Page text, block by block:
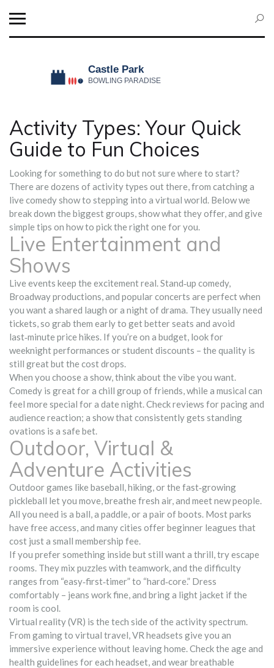
Activity Types: Your Quick
Guide to Fun Choices
Looking for something to do but not sure where to start?
There are dozens of activity types out there, from catching a
live comedy show to stepping into a virtual world. Below we
break down the biggest groups, show what they offer, and give
simple tips on how to pick the right one for you.
Live Entertainment and
Shows
Live events keep the excitement real. Stand‑up comedy,
Broadway productions, and popular concerts are perfect when
you want a shared laugh or a night of drama. They usually need
tickets, so grab them early to get better seats and avoid
last‑minute price hikes. If you’re on a budget, look for
weeknight performances or student discounts – the quality is
still great but the cost drops.
When you choose a show, think about the vibe you want.
Comedy is great for a chill group of friends, while a musical can
feel more special for a date night. Check reviews for pacing and
audience reaction; a show that consistently gets standing
ovations is a safe bet.
Outdoor, Virtual &
Adventure Activities
Outdoor games like baseball, hiking, or the fast‑growing
pickleball let you move, breathe fresh air, and meet new people.
All you need is a ball, a paddle, or a pair of boots. Most parks
have free access, and many cities offer beginner leagues that
cost just a small membership fee.
If you prefer something inside but still want a thrill, try escape
rooms. They mix puzzles with teamwork, and the difficulty
ranges from “easy‑first‑timer” to “hard‑core.” Dress
comfortably – jeans work fine, and bring a light jacket if the
room is cool.
Virtual reality (VR) is the tech side of the activity spectrum.
From gaming to virtual travel, VR headsets give you an
immersive experience without leaving home. Check the age and
health guidelines for each headset, and wear breathable